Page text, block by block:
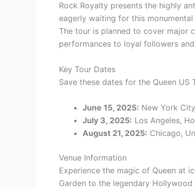
Rock Royalty presents the highly
eagerly waiting for this
The tour is planned to cover major
performances to loyal followers
Key Tour Dates
Save these dates for the Queen US
June 15, 2025: New York
July 3, 2025: Los Angeles,
August 21, 2025: Chicago,
Venue Information
Experience the magic of Queen at
Garden to the legendary